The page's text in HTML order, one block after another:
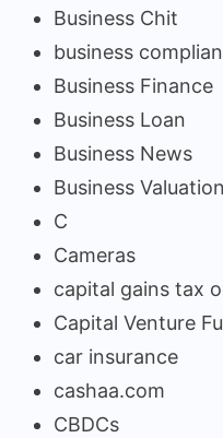
Business Chit
business
Business Finance
Business Loan
Business News
Business Valuation
C
Cameras
capital gains tax
Capital Venture
car insurance
cashaa.com
CBDCs